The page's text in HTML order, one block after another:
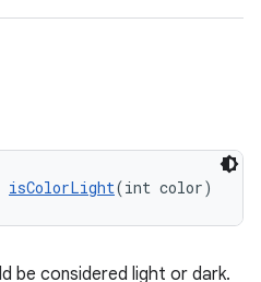
isColorLight(int color)
be considered light or dark.